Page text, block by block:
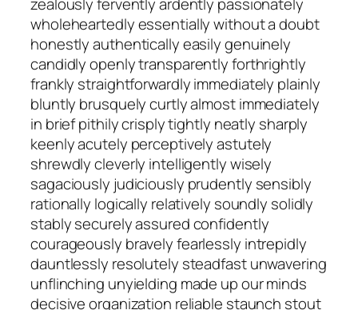
zealously fervently ardently passionately
wholeheartedly essentially without a doubt
honestly authentically easily genuinely
candidly openly transparently forthrightly
frankly straightforwardly immediately plainly
bluntly brusquely curtly almost immediately
in brief pithily crisply tightly neatly sharply
keenly acutely perceptively astutely
shrewdly cleverly intelligently wisely
sagaciously judiciously prudently sensibly
rationally logically relatively soundly solidly
stably securely assured confidently
courageously bravely fearlessly intrepidly
dauntlessly resolutely steadfast unwavering
unflinching unyielding made up our minds
decisive organization reliable staunch stout